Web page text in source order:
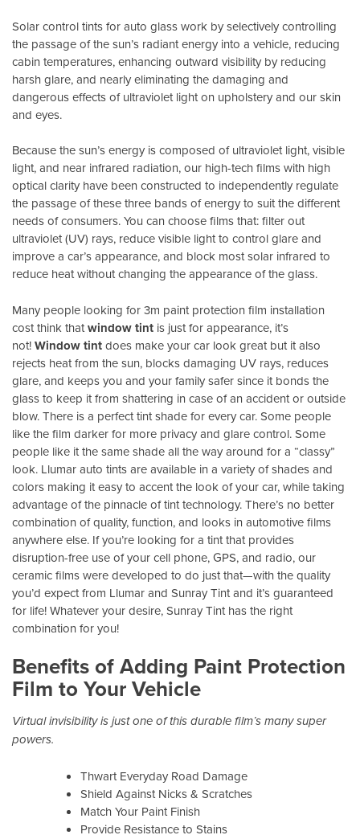
Solar control tints for auto glass work by selectively controlling
the passage of the sun’s radiant energy into a vehicle, reducing
cabin temperatures, enhancing outward visibility by reducing
harsh glare, and nearly eliminating the damaging and
dangerous effects of ultraviolet light on upholstery and our skin
and eyes.
Because the sun’s energy is composed of ultraviolet light, visible
light, and near infrared radiation, our high-tech films with high
optical clarity have been constructed to independently regulate
the passage of these three bands of energy to suit the different
needs of consumers. You can choose films that: filter out
ultraviolet (UV) rays, reduce visible light to control glare and
improve a car’s appearance, and block most solar infrared to
reduce heat without changing the appearance of the glass.
Many people looking for 3m paint protection film installation
cost think thatwindow tint is just for appearance, it’s
not!Window tintdoes make your car look great but it also
rejects heat from the sun, blocks damaging UV rays, reduces
glare, and keeps you and your family safer since it bonds the
glass to keep it from shattering in case of an accident or outside
blow. There is a perfect tint shade for every car. Some people
like the film darker for more privacy and glare control. Some
people like it the same shade all the way around for a “classy”
look. Llumar auto tints are available in a variety of shades and
colors making it easy to accent the look of your car, while taking
advantage of the pinnacle of tint technology. There’s no better
combination of quality, function, and looks in automotive films
anywhere else. If you’re looking for a tint that provides
disruption-free use of your cell phone, GPS, and radio, our
ceramic films were developed to do just that—with the quality
you’d expect from Llumar and Sunray Tint and it’s guaranteed
for life! Whatever your desire, Sunray Tint has the right
combination for you!
Benefits of Adding Paint Protection
Film to Your Vehicle
Virtual invisibility is just one of this durable film’s many super
powers.
Thwart Everyday Road Damage
Shield Against Nicks & Scratches
Match Your Paint Finish
Provide Resistance to Stains